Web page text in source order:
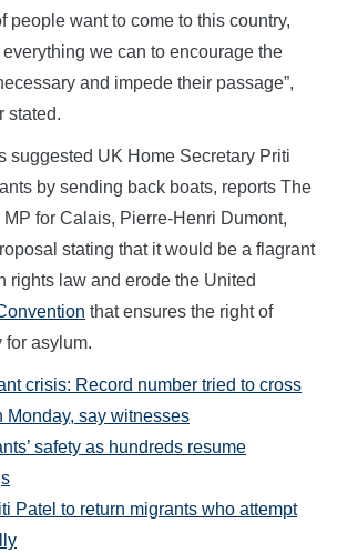
people want to come to this country,
we can to encourage the
and impede their passage”,
stated.
suggested UK Home Secretary Priti
by sending back boats, reports The
for Calais, Pierre-Henri Dumont,
stating that it would be a flagrant
rights law and erode the United
that ensures the right of
for asylum.
crisis: Record number tried to cross
Monday, say witnesses
safety as hundreds resume
Patel to return migrants who attempt